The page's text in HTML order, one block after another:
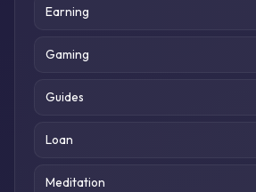
Earning
Gaming
Guides
Loan
Meditation